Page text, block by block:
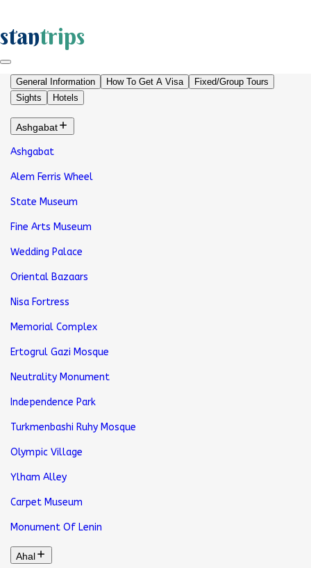
stantrips
General Information How To Get A Visa
Fixed/Group Tours
Sights
Hotels
Ashgabat
Ashgabat
Alem Ferris Wheel
State Museum
Fine Arts Museum
Wedding Palace
Oriental Bazaars
Nisa Fortress
Memorial Complex
Ertogrul Gazi Mosque
Neutrality Monument
Independence Park
Turkmenbashi Ruhy Mosque
Olympic Village
Ylham Alley
Carpet Museum
Monument Of Lenin
Ahal